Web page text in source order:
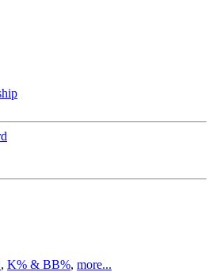
, K% & BB%, more...